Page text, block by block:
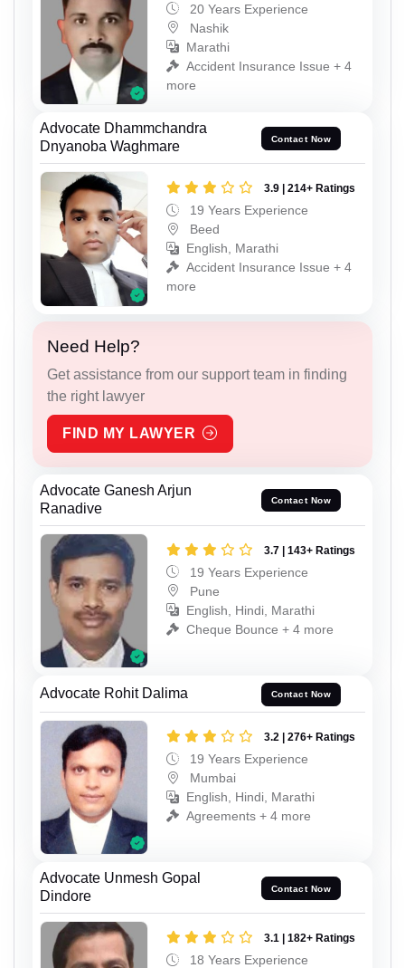
20 Years Experience
Nashik
Marathi
Accident Insurance Issue + 4
more
Advocate Dhammchandra
Dnyanoba Waghmare
Contact Now
3.9 | 214+ Ratings
19 Years Experience
Beed
English, Marathi
Accident Insurance Issue + 4
more
Need Help?
Get assistance from our support team in finding
the right lawyer
FIND MY LAWYER
Advocate Ganesh Arjun
Ranadive
Contact Now
3.7 | 143+ Ratings
19 Years Experience
Pune
English, Hindi, Marathi
Cheque Bounce + 4 more
Advocate Rohit Dalima Contact Now
3.2 | 276+ Ratings
19 Years Experience
Mumbai
English, Hindi, Marathi
Agreements + 4 more
Advocate Unmesh Gopal
Dindore
Contact Now
3.1 | 182+ Ratings
18 Years Experience